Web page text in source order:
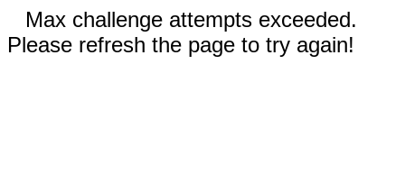
Max challenge attempts exceeded.
Please refresh the page to try again!